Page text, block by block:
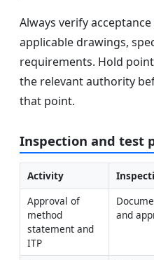
Always verify
applicable drawings,
requirements. Hold
the relevant authority
that point.
Inspection and test
Activity
Approval of
method
statement and
ITP
and